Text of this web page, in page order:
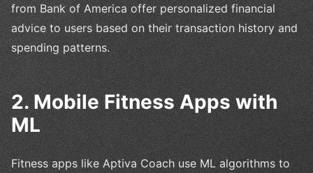
from Bank of America offer personalized financial
advice to users based on their transaction history and
spending patterns.
2. Mobile Fitness Apps with
ML
Fitness apps like Aptiva Coach use ML algorithms to